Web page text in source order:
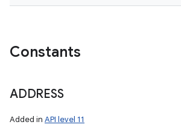
Constants
ADDRESS
Added in API level 11